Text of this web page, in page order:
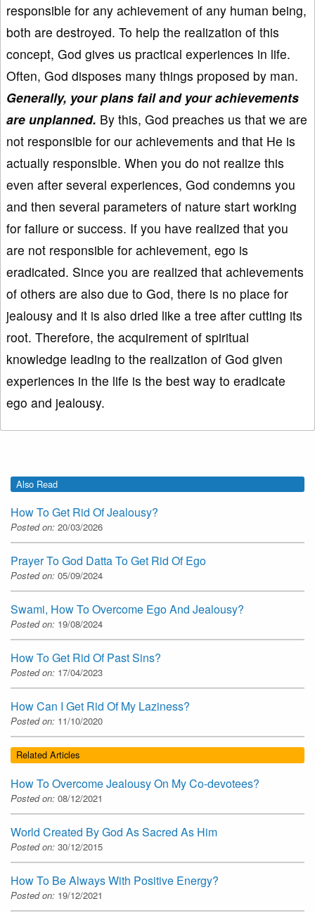
responsible for any achievement of any human being,
both are destroyed. To help the realization of this
concept, God gives us practical experiences in life.
Often, God disposes many things proposed by man.
Generally, your plans fail and your achievements
are unplanned. By this, God preaches us that we are
not responsible for our achievements and that He is
actually responsible. When you do not realize this
even after several experiences, God condemns you
and then several parameters of nature start working
for failure or success. If you have realized that you
are not responsible for achievement, ego is
eradicated. Since you are realized that achievements
of others are also due to God, there is no place for
jealousy and it is also dried like a tree after cutting its
root. Therefore, the acquirement of spiritual
knowledge leading to the realization of God given
experiences in the life is the best way to eradicate
ego and jealousy.
Also Read
How To Get Rid Of Jealousy?
Posted on: 20/03/2026
Prayer To God Datta To Get Rid Of Ego
Posted on: 05/09/2024
Swami, How To Overcome Ego And Jealousy?
Posted on: 19/08/2024
How To Get Rid Of Past Sins?
Posted on: 17/04/2023
How Can I Get Rid Of My Laziness?
Posted on: 11/10/2020
Related Articles
How To Overcome Jealousy On My Co-devotees?
Posted on: 08/12/2021
World Created By God As Sacred As Him
Posted on: 30/12/2015
How To Be Always With Positive Energy?
Posted on: 19/12/2021